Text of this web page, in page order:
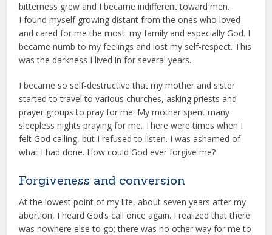
bitterness grew and I became indifferent toward men.
I found myself growing distant from the ones who loved
and cared for me the most: my family and especially God. I
became numb to my feelings and lost my self-respect. This
was the darkness I lived in for several years.
I became so self-destructive that my mother and sister
started to travel to various churches, asking priests and
prayer groups to pray for me. My mother spent many
sleepless nights praying for me. There were times when I
felt God calling, but I refused to listen. I was ashamed of
what I had done. How could God ever forgive me?
Forgiveness and conversion
At the lowest point of my life, about seven years after my
abortion, I heard God’s call once again. I realized that there
was nowhere else to go; there was no other way for me to